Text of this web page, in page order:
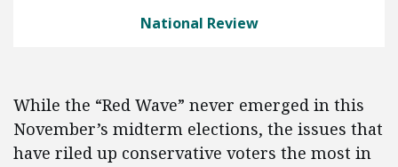
National Review
While the “Red Wave” never emerged in this
November’s midterm elections, the issues that
have riled up conservative voters the most in